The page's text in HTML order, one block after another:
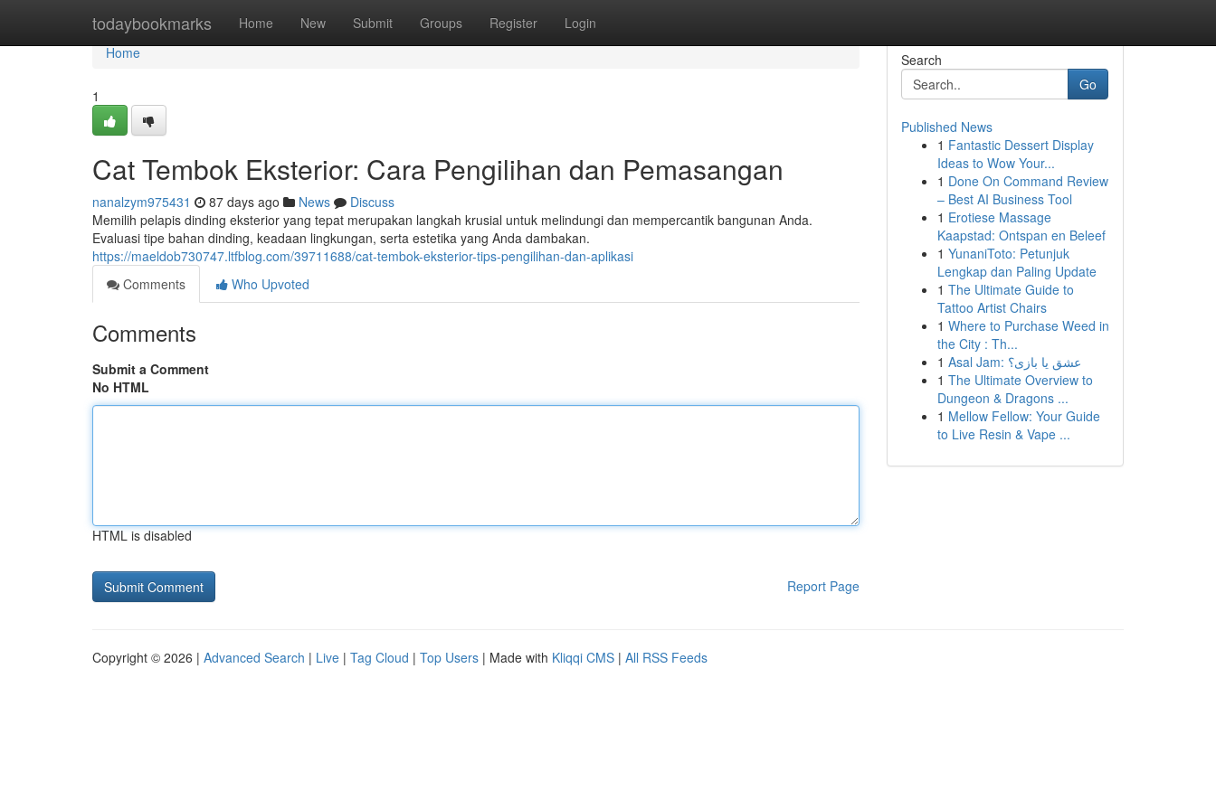
todaybookmarks Home New Submit Groups Register Login
Home
Home
1
Cat Tembok Eksterior: Cara Pengilihan dan Pemasangan
nanalzym975431 87 days ago News
Discuss
Memilih pelapis dinding eksterior yang tepat merupakan langkah krusial untuk melindungi dan mempercantik bangunan Anda.
Evaluasi tipe bahan dinding, keadaan lingkungan, serta estetika yang Anda dambakan.
https://maeldob730747.ltfblog.com/39711688/cat-tembok-eksterior-tips-pengilihan-dan-aplikasi
Comments
Who Upvoted
Comments
Submit a Comment
No HTML
HTML is disabled
Report Page
Search
Go
Published News
1 Fantastic Dessert Display
Ideas to Wow Your...
1 Done On Command Review
– Best AI Business Tool
1 Erotiese Massage
Kaapstad: Ontspan en Beleef
1 YunaniToto: Petunjuk
Lengkap dan Paling Update
1 The Ultimate Guide to
Tattoo Artist Chairs
1 Where to Purchase Weed in
the City : Th...
1
Asal Jam: عشق یا بازی؟
1 The Ultimate Overview to
Dungeon & Dragons ...
1 Mellow Fellow: Your Guide
to Live Resin & Vape ...
Copyright © 2026 | Advanced Search | Live | Tag Cloud | Top Users | Made with Kliqqi CMS | All RSS Feeds